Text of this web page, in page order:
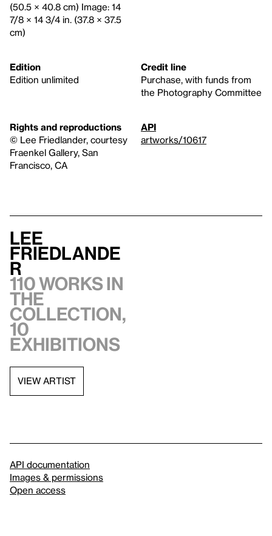
(50.5 × 40.8 cm) Image: 14
7/8 × 14 3/4 in. (37.8 × 37.5
cm)
Edition
Edition unlimited
Credit line
Purchase, with funds from
the Photography Committee
Rights and reproductions
© Lee Friedlander, courtesy
Fraenkel Gallery, San
Francisco, CA
API
artworks/10617
Lee
Friedlande
r
110 works in
the
collection,
10
exhibitions
VIEW ARTIST
API documentation
Images & permissions
Open access